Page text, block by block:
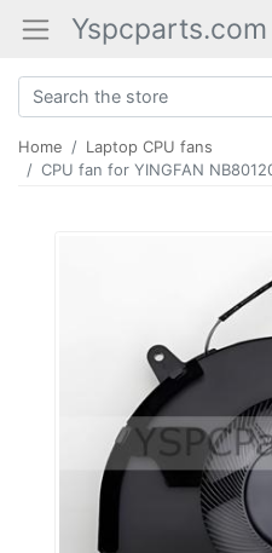
Yspcparts.com
Home
Laptop CPU fans
CPU fan for YINGFAN